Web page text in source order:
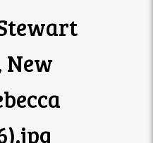
New
.jpg